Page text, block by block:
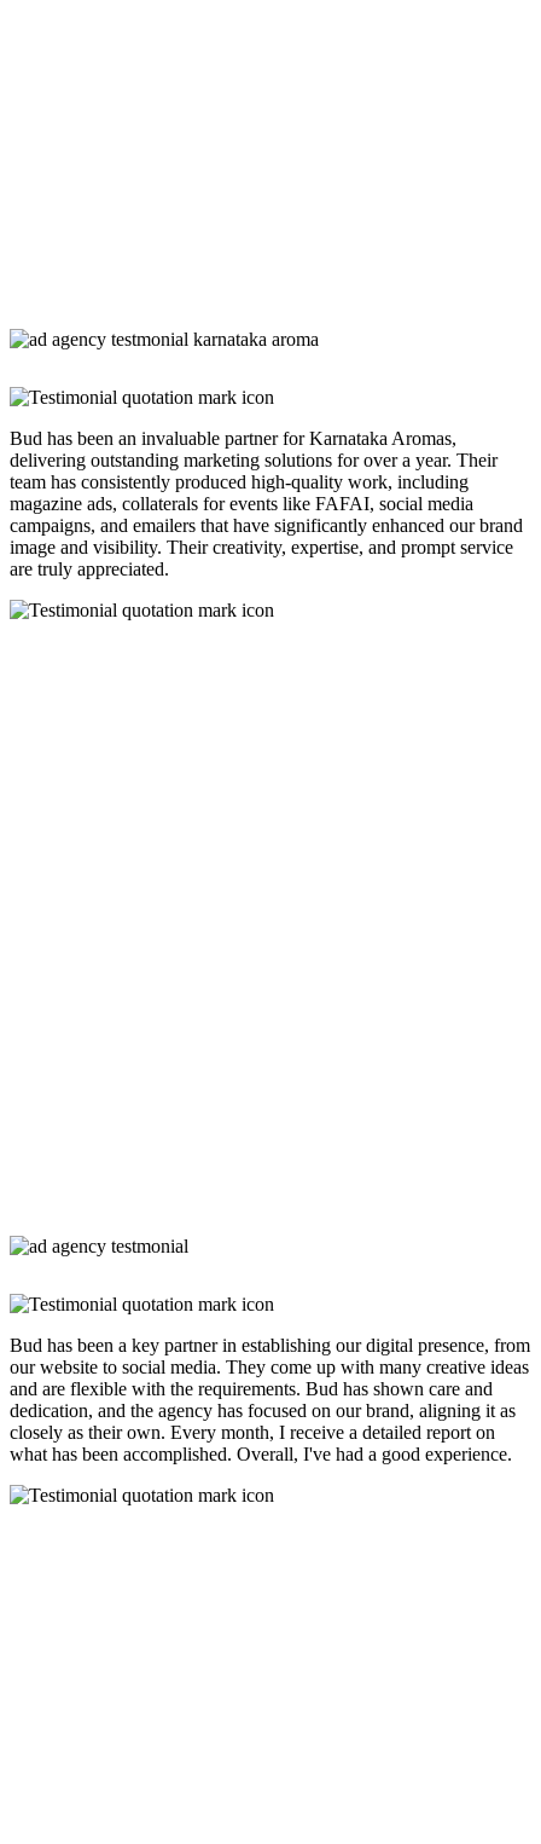
Bud has been an invaluable partner for Karnataka Aromas,
delivering outstanding marketing solutions for over a year. Their
team has consistently produced high-quality work, including
magazine ads, collaterals for events like FAFAI, social media
campaigns, and emailers that have significantly enhanced our brand
image and visibility. Their creativity, expertise, and prompt service
are truly appreciated.
Bud has been a key partner in establishing our digital presence, from
our website to social media. They come up with many creative ideas
and are flexible with the requirements. Bud has shown care and
dedication, and the agency has focused on our brand, aligning it as
closely as their own. Every month, I receive a detailed report on
what has been accomplished. Overall, I've had a good experience.